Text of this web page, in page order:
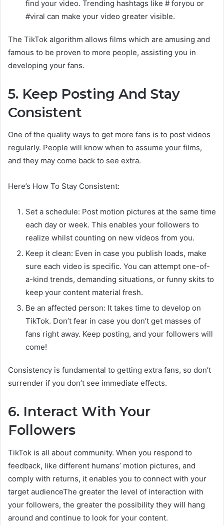
find your video. Trending hashtags like # foryou or
#viral can make your video greater visible.
The TikTok algorithm allows films which are amusing and
famous to be proven to more people, assisting you in
developing your fans.
5. Keep Posting And Stay
Consistent
One of the quality ways to get more fans is to post videos
regularly. People will know when to assume your films,
and they may come back to see extra.
Here’s How To Stay Consistent:
Set a schedule: Post motion pictures at the same time
each day or week. This enables your followers to
realize whilst counting on new videos from you.
Keep it clean: Even in case you publish loads, make
sure each video is specific. You can attempt one-of-
a-kind trends, demanding situations, or funny skits to
keep your content material fresh.
Be an affected person: It takes time to develop on
TikTok. Don’t fear in case you don’t get masses of
fans right away. Keep posting, and your followers will
come!
Consistency is fundamental to getting extra fans, so don’t
surrender if you don’t see immediate effects.
6. Interact With Your
Followers
TikTok is all about community. When you respond to
feedback, like different humans’ motion pictures, and
comply with returns, it enables you to connect with your
target audienceThe greater the level of interaction with
your followers, the greater the possibility they will hang
around and continue to look for your content.